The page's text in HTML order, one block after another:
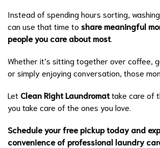
Instead of spending hours sorting,
can use that time to share meaningful
people you care about most.
Whether it’s sitting together over coffee,
or simply enjoying conversation, those
Let Clean Right Laundromattake care of
you take care of the ones you love.
Schedule your free pickup today and
convenience ofprofessional laundry